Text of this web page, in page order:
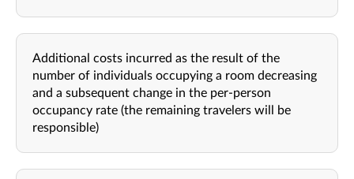
Additional costs incurred as the result of the
number of individuals occupying a room decreasing
and a subsequent change in the per-person
occupancy rate (the remaining travelers will be
responsible)